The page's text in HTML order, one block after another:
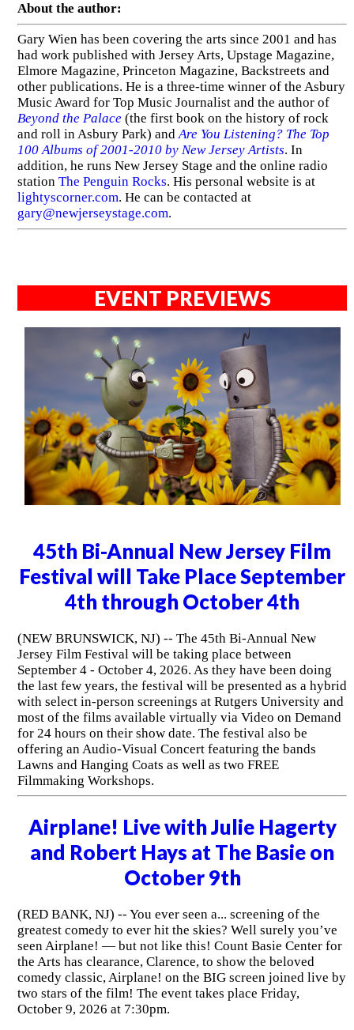
About the author:
Gary Wien has been covering the arts since 2001 and has
had work published with Jersey Arts, Upstage Magazine,
Elmore Magazine, Princeton Magazine, Backstreets and
other publications. He is a three-time winner of the Asbury
Music Award for Top Music Journalist and the author of
Beyond the Palace(the first book on the history of rock
and roll in Asbury Park) andAre You Listening? The Top
100 Albums of 2001-2010 by New Jersey Artists. In
addition, he runs New Jersey Stage and the online radio
station The Penguin Rocks. His personal website is at
lightyscorner.com. He can be contacted at
gary@newjerseystage.com.
EVENT PREVIEWS
45th Bi-Annual New Jersey Film
Festival will Take Place September
4th through October 4th
(NEW BRUNSWICK, NJ) -- The 45th Bi-Annual New
Jersey Film Festival will be taking place between
September 4 - October 4, 2026. As they have been doing
the last few years, the festival will be presented as a hybrid
with select in-person screenings at Rutgers University and
most of the films available virtually via Video on Demand
for 24 hours on their show date. The festival also be
offering an Audio-Visual Concert featuring the bands
Lawns and Hanging Coats as well as two FREE
Filmmaking Workshops.
Airplane! Live with Julie Hagerty
and Robert Hays at The Basie on
October 9th
(RED BANK, NJ) -- You ever seen a... screening of the
greatest comedy to ever hit the skies? Well surely you’ve
seen Airplane! — but not like this! Count Basie Center for
the Arts has clearance, Clarence, to show the beloved
comedy classic, Airplane! on the BIG screen joined live by
two stars of the film! The event takes place Friday,
October 9, 2026 at 7:30pm.